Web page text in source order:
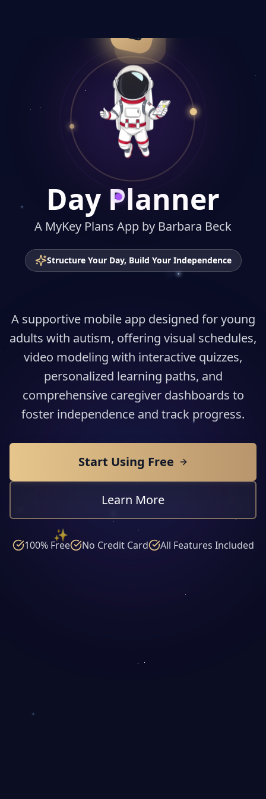
✨
Day Planner
A MyKey Plans App by Barbara Beck
Structure Your Day, Build Your Independence
A supportive mobile app designed for young
adults with autism, offering visual schedules,
video modeling with interactive quizzes,
personalized learning paths, and
comprehensive caregiver dashboards to
foster independence and track progress.
Start Using Free
Learn More
100% Free No Credit Card All Features Included